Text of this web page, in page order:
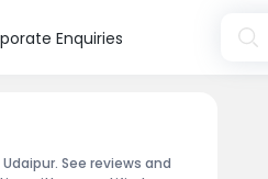
Enquiries
See reviews and